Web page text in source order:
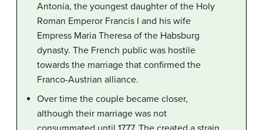
Antonia, the youngest daughter of the Holy
Roman Emperor Francis I and his wife
Empress Maria Theresa of the Habsburg
dynasty. The French public was hostile
towards the marriage that confirmed the
Franco-Austrian alliance.
Over time the couple became closer,
although their marriage was not